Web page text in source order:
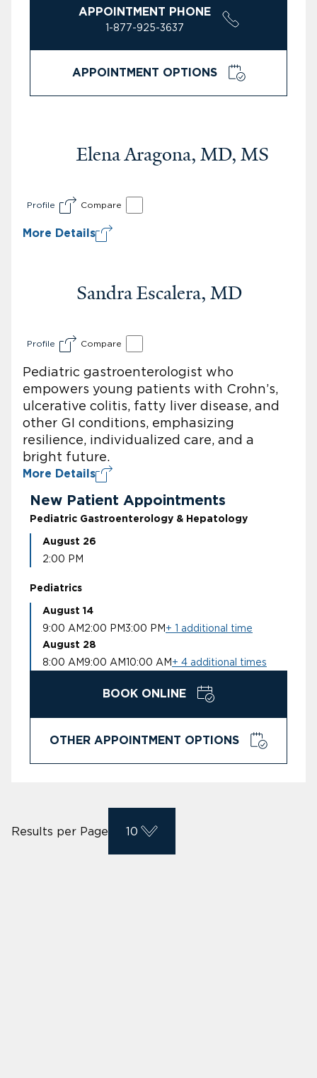
APPOINTMENT PHONE
1-877-925-3637
APPOINTMENT OPTIONS
Elena Aragona, MD, MS
Profile Compare
More Details
Sandra Escalera, MD
Profile Compare
Pediatric gastroenterologist who
empowers young patients with Crohn’s,
ulcerative colitis, fatty liver disease, and
other GI conditions, emphasizing
resilience, individualized care, and a
bright future.
More Details
New Patient Appointments
Pediatric Gastroenterology & Hepatology
August 26
2:00 PM
Pediatrics
August 14
9:00 AM 2:00 PM 3:00 PM + 1 additional time
August 28
8:00 AM 9:00 AM10:00 AM + 4 additional times
BOOK ONLINE
OTHER APPOINTMENT OPTIONS
Results per Page 10